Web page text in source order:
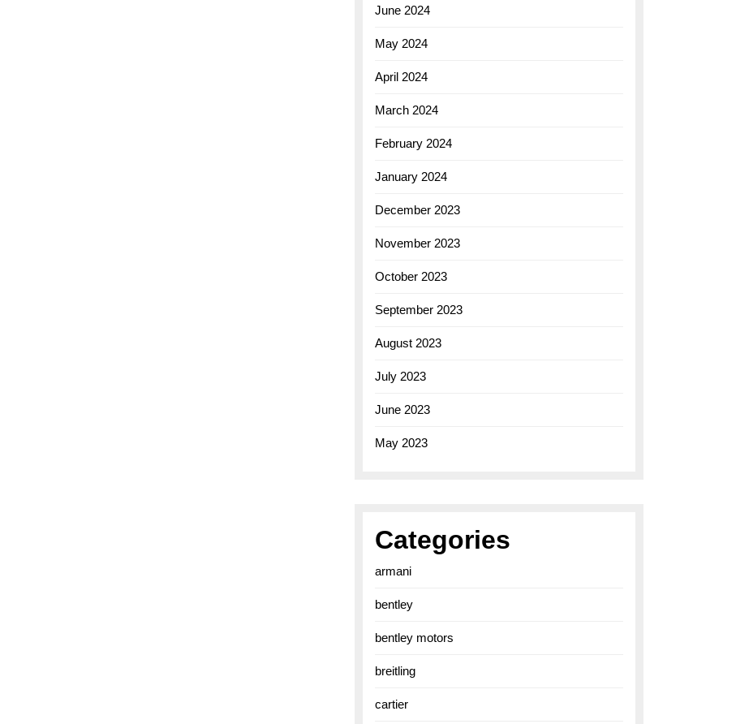
June 2024
May 2024
April 2024
March 2024
February 2024
January 2024
December 2023
November 2023
October 2023
September 2023
August 2023
July 2023
June 2023
May 2023
Categories
armani
bentley
bentley motors
breitling
cartier